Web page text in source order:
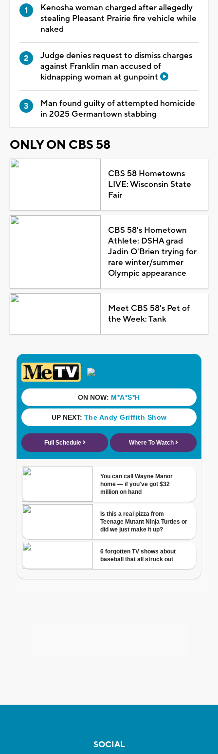
Kenosha woman charged after allegedly
stealing Pleasant Prairie fire vehicle while
naked
Judge denies request to dismiss charges
against Franklin man accused of
kidnapping woman at gunpoint
Man found guilty of attempted homicide
in 2025 Germantown stabbing
ONLY ON CBS 58
CBS 58 Hometowns
LIVE: Wisconsin State
Fair
CBS 58's Hometown
Athlete: DSHA grad
Jadin O'Brien trying for
rare winter/summer
Olympic appearance
Meet CBS 58's Pet of
the Week: Tank
SOCIAL